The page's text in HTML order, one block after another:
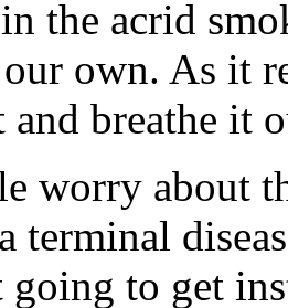
the acrid
own. As it
breathe it
worry about
terminal
going to get